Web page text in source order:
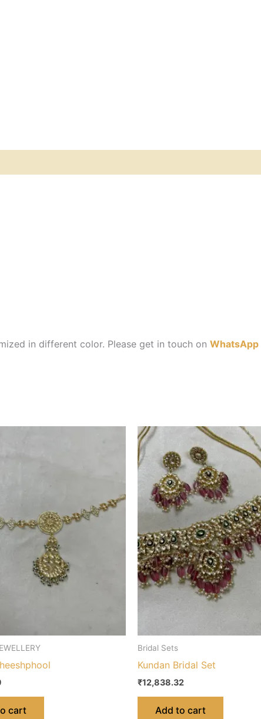
in different color. Please get in touch on WhatsApp
cart
Bridal Sets
Kundan Bridal Set
₹12,838.32
Add to cart